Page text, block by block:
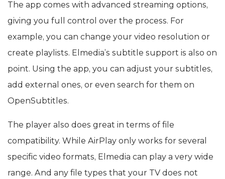
The app comes with advanced streaming options,
giving you full control over the process. For
example, you can change your video resolution or
create playlists. Elmedia’s subtitle support is also on
point. Using the app, you can adjust your subtitles,
add external ones, or even search for them on
OpenSubtitles.
The player also does great in terms of file
compatibility. While AirPlay only works for several
specific video formats, Elmedia can play a very wide
range. And any file types that your TV does not